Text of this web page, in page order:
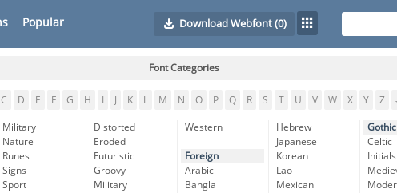
Popular Download Webfont(0)
Font Categories
C D E F G H K L M N O P Q R S T U V W X Y Z
Military
Nature
Runes
Signs
Sport
Distorted
Eroded
Futuristic
Groovy
Military
Western
Foreign
Arabic
Bangla
Hebrew
Japanese
Korean
Lao
Mexican
Gothic
Celtic
Initials